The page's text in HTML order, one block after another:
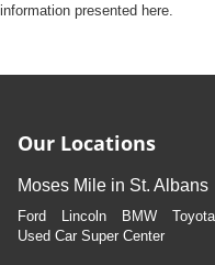
information presented here.
Our Locations
Moses Mile in St. Albans
Ford Lincoln BMW Toyota
Used Car Super Center